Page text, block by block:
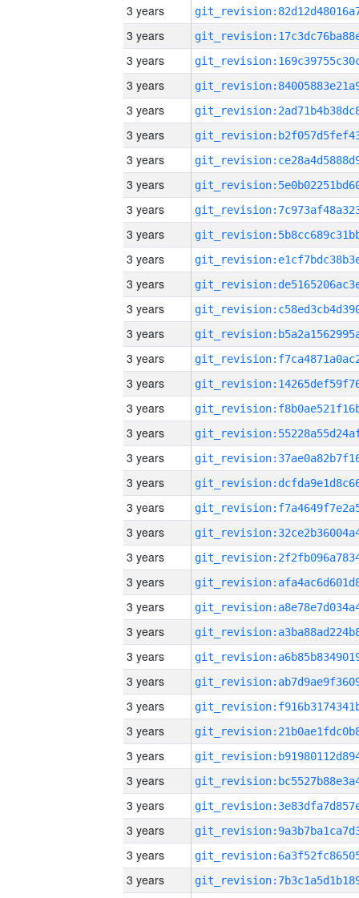
3 years
3 years
3 years
3 years
3 years
3 years
3 years
3 years
3 years
3 years
3 years
3 years
3 years
3 years
3 years
3 years
3 years
3 years
3 years
3 years
3 years
3 years
3 years
3 years
3 years
3 years
3 years
3 years
3 years
3 years
3 years
3 years
3 years
3 years
3 years
3 years